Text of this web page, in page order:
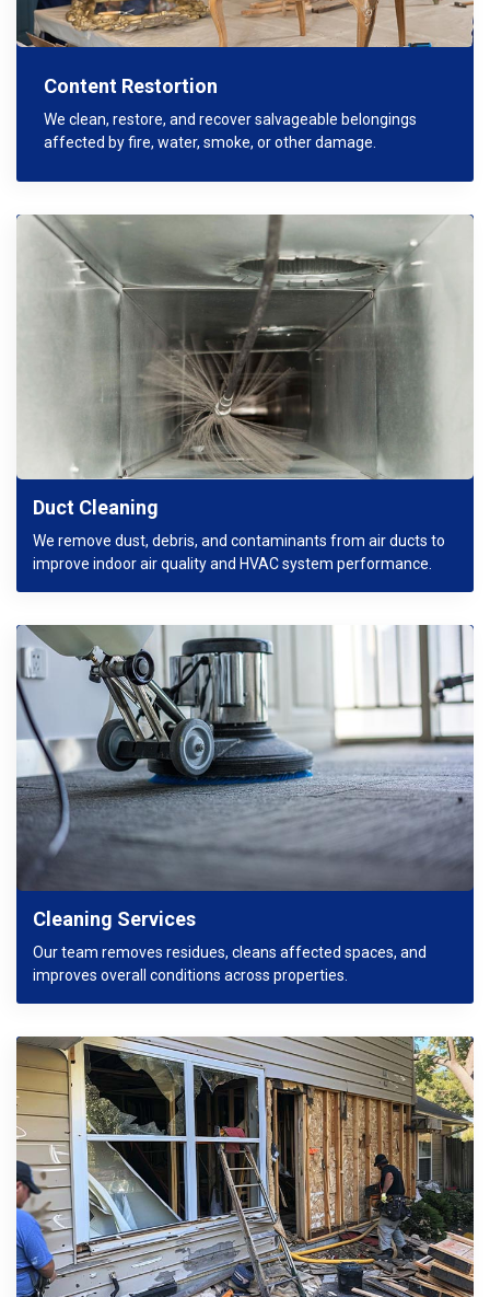
Content Restortion
We clean, restore, and recover salvageable belongings
affected by fire, water, smoke, or other damage.
Duct Cleaning
We remove dust, debris, and contaminants from air ducts to
improve indoor air quality and HVAC system performance.
Cleaning Services
Our team removes residues, cleans affected spaces, and
improves overall conditions across properties.